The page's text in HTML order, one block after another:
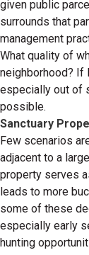
given public
surrounds that
management
What quality of
neighborhood? If
especially out of
possible.
Sanctuary
Few scenarios
adjacent to a
property serves
leads to more
some of these
especially early
hunting